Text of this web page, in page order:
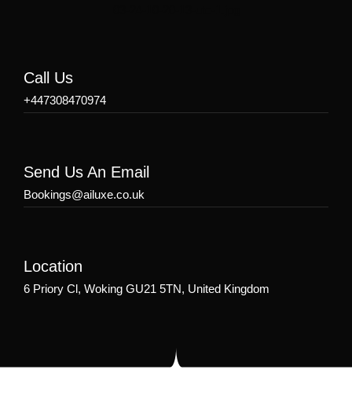
Call Us
+447308470974
Send Us An Email
Bookings@ailuxe.co.uk
Location
6 Priory Cl, Woking GU21 5TN, United Kingdom